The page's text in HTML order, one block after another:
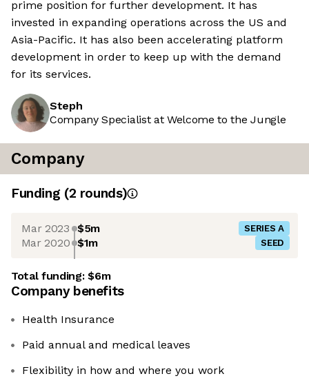
prime position for further development. It has
invested in expanding operations across the US and
Asia-Pacific. It has also been accelerating platform
development in order to keep up with the demand
for its services.
Steph
Company Specialist at Welcome to the Jungle
Company
Funding (2 rounds)
Mar 2023 $5m SERIES A
Mar 2020 $1m SEED
Total funding:$6m
Company benefits
Health Insurance
Paid annual and medical leaves
Flexibility in how and where you work